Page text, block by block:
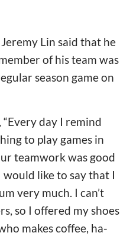
Lin said that he
of his team was
season game on
day I remind
to play games in
teamwork was good
would like to say that I
very much. I can’t
so I offered my shoes
makes coffee, ha-